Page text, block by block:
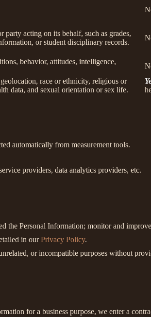
acting on its behalf, such as grades,
or student disciplinary records.
behavior, attitudes, intelligence,
race or ethnicity, religious or
data, and sexual orientation or sex life.
automatically from measurement tools.
providers, data analytics providers, etc.
the Personal Information; monitor and
in ourPrivacy Policy.
or incompatible purposes without
for a business purpose, we enter a